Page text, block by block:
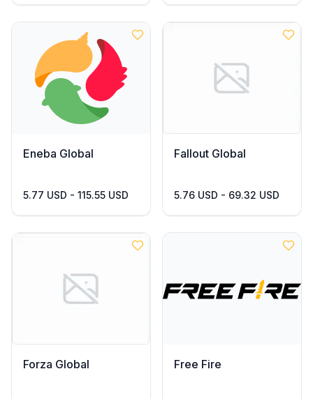
Eneba Global
5.77 USD - 115.55 USD
Fallout Global
5.76 USD - 69.32 USD
Forza Global Free Fire